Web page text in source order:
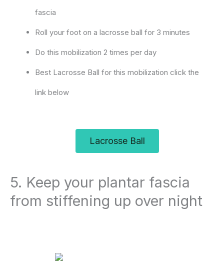
fascia
Roll your foot on a lacrosse ball for 3 minutes
Do this mobilization 2 times per day
Best Lacrosse Ball for this mobilization click the
link below
Lacrosse Ball
5. Keep your plantar fascia
from stiffening up over night